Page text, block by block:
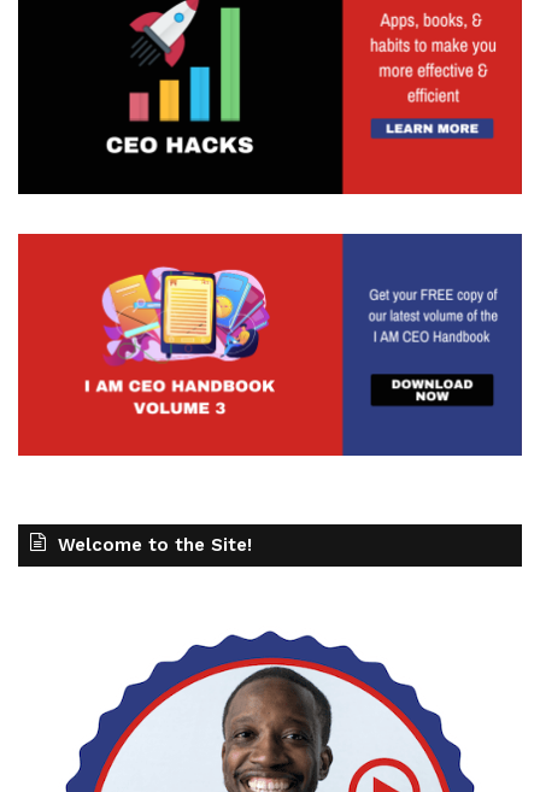
Welcome to the Site!